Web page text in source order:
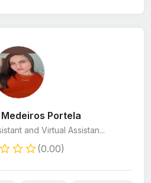
Portela
and Virtual Assistan...
(0.00)